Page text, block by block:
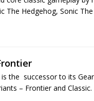
The Hedgehog, Sonic The
is the successor to its
– Frontier and